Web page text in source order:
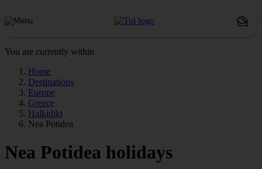
You are currently within
Home
Destinations
Europe
Greece
Halkidiki
Nea Potidea
Nea Potidea holidays